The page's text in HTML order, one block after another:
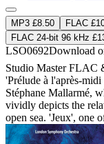
MP3 £8.50 FLAC
FLAC 24-bit 96 kHz
LSO0692Download
Studio MasterFLAC
'Prélude à l'après-
Stéphane Mallarmé,
vividly depicts the
open sea. 'Jeux', one